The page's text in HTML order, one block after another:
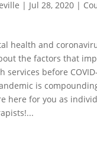
| Jul 28, 2020|
health and
the factors that
services before
is
here for you as